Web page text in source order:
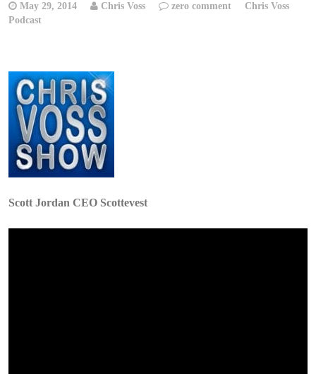
May 29, 2014 Chris Voss zero comment
Chris Voss
Podcast
Scott Jordan CEO Scottevest